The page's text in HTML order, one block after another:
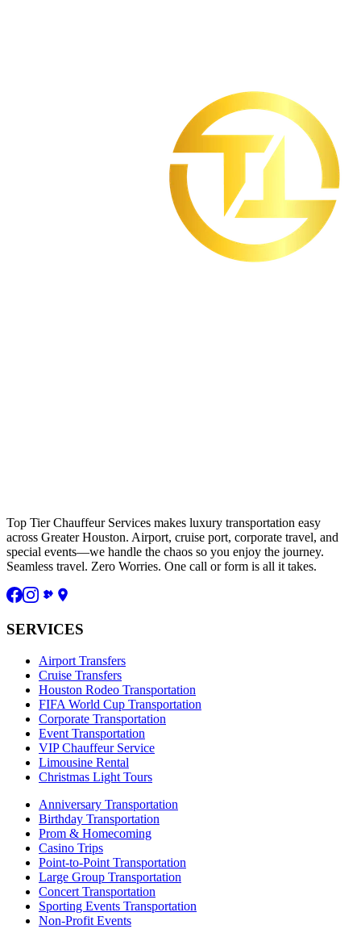
Top Tier Chauffeur Services makes luxury transportation easy
across Greater Houston. Airport, cruise port, corporate travel, and
special events—we handle the chaos so you enjoy the journey.
Seamless travel. Zero Worries. One call or form is all it takes.
SERVICES
Airport Transfers
Cruise Transfers
Houston Rodeo Transportation
FIFA World Cup Transportation
Corporate Transportation
Event Transportation
VIP Chauffeur Service
Limousine Rental
Christmas Light Tours
Anniversary Transportation
Birthday Transportation
Prom & Homecoming
Casino Trips
Point-to-Point Transportation
Large Group Transportation
Concert Transportation
Sporting Events Transportation
Non-Profit Events